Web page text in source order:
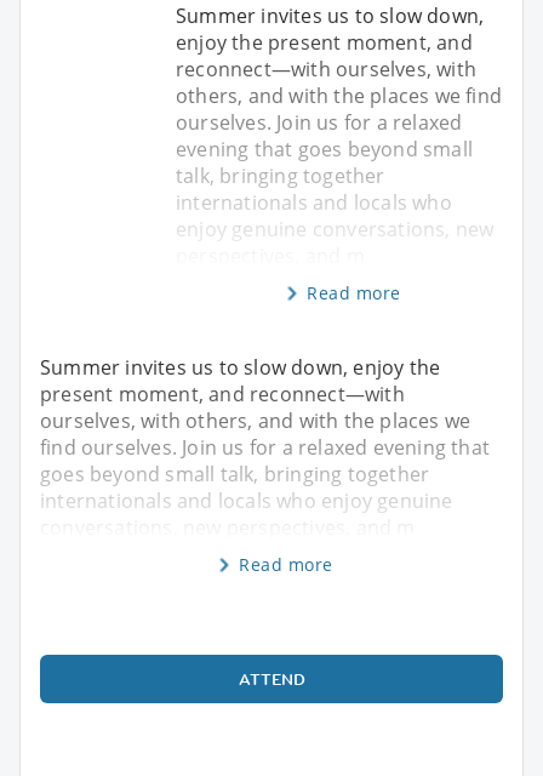
Summer invites us to slow down,
enjoy the present moment, and
reconnect—with ourselves, with
others, and with the places we find
ourselves. Join us for a relaxed
evening that goes beyond small
talk, bringing together
internationals and locals who
enjoy genuine conversations, new
Read more
Summer invites us to slow down, enjoy the
present moment, and reconnect—with
ourselves, with others, and with the places we
find ourselves. Join us for a relaxed evening that
goes beyond small talk, bringing together
internationals and locals who enjoy genuine
Read more
ATTEND